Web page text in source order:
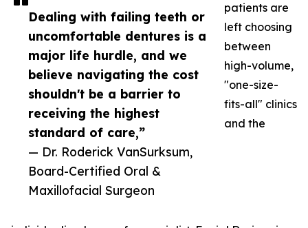
Dealing with failing teeth or
uncomfortable dentures is a
major life hurdle, and we
believe navigating the cost
shouldn't be a barrier to
receiving the highest
standard of care,”
— Dr. Roderick VanSurksum,
Board-Certified Oral &
Maxillofacial Surgeon
patients are
left choosing
between
high-volume,
"one-size-
fits-all" clinics
and the